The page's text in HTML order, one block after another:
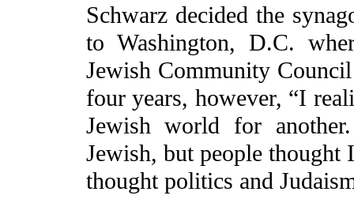
Schwarz decided the
to Washington, D.C.
Jewish Community
four years, however, “I
Jewish world for
Jewish, but people thought
thought politics and